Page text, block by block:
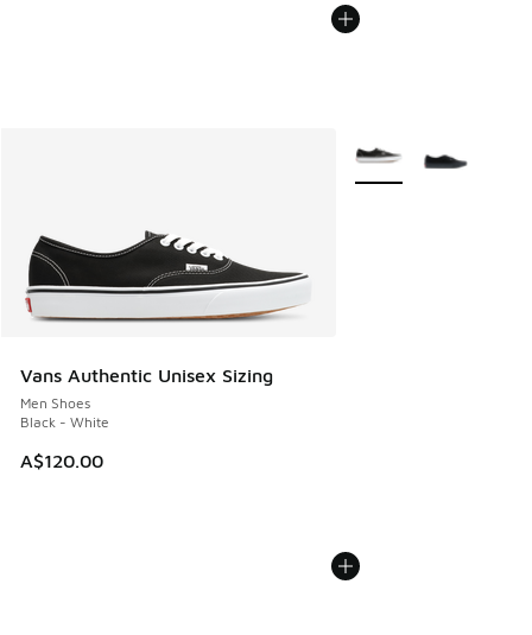
Vans Authentic Unisex Sizing
Men Shoes
Black - White
A$120.00
More Colors Available